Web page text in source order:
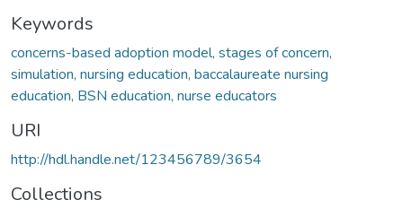
Keywords
concerns-based adoption model, stages of concern,
simulation, nursing education, baccalaureate nursing
education, BSN education, nurse educators
URI
http://hdl.handle.net/123456789/3654
Collections